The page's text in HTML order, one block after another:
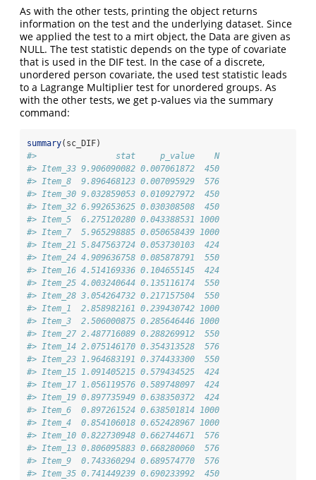
As with the other tests, printing the object returns
information on the test and the underlying dataset. Since
we applied the test to a mirt object, the Data are given as
NULL. The test statistic depends on the type of covariate
that is used in the DIF test. In the case of a discrete,
unordered person covariate, the used test statistic leads
to a Lagrange Multiplier test for unordered groups. As
with the other tests, we get p-values via the summary
command:
summary(sc_DIF)
#>                stat     p_value    N
#> Item_33 9.906090082 0.007061872  450
#> Item_8  9.896468123 0.007095929  576
#> Item_30 9.032859053 0.010927972  450
#> Item_32 6.992653625 0.030308508  450
#> Item_5  6.275120280 0.043388531 1000
#> Item_7  5.965298885 0.050658439 1000
#> Item_21 5.847563724 0.053730103  424
#> Item_24 4.909636758 0.085878791  550
#> Item_16 4.514169336 0.104655145  424
#> Item_25 4.003240644 0.135116174  550
#> Item_28 3.054264732 0.217157504  550
#> Item_1  2.858982161 0.239430742 1000
#> Item_3  2.506000875 0.285646446 1000
#> Item_27 2.487716089 0.288269912  550
#> Item_14 2.075146170 0.354313528  576
#> Item_23 1.964683191 0.374433300  550
#> Item_15 1.091405215 0.579434525  424
#> Item_17 1.056119576 0.589748097  424
#> Item_19 0.897735949 0.638350372  424
#> Item_6  0.897261524 0.638501814 1000
#> Item_4  0.854106018 0.652428967 1000
#> Item_10 0.822730948 0.662744671  576
#> Item_13 0.806095883 0.668280060  576
#> Item_9  0.743360294 0.689574770  576
#> Item_35 0.741449239 0.690233992  450